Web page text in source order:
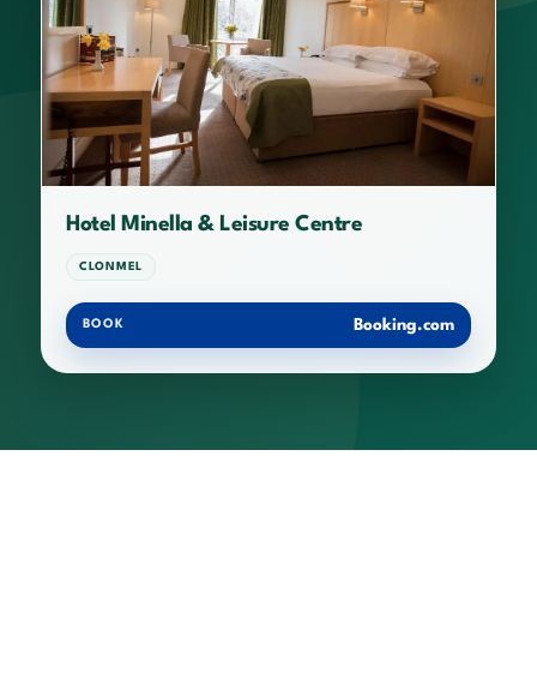
Hotel Minella & Leisure Centre
CLONMEL
BOOK Booking.com